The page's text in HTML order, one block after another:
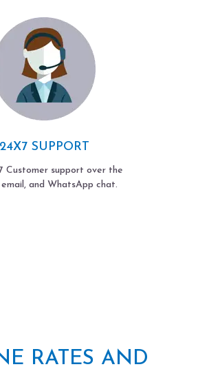
24X7 SUPPORT
Customer support over the
email, and WhatsApp chat.
RATES AND